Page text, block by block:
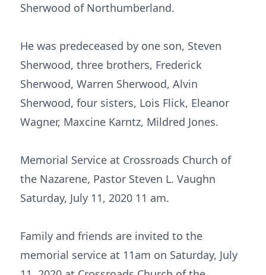
Sherwood of Northumberland.
He was predeceased by one son, Steven
Sherwood, three brothers, Frederick
Sherwood, Warren Sherwood, Alvin
Sherwood, four sisters, Lois Flick, Eleanor
Wagner, Maxcine Karntz, Mildred Jones.
Memorial Service at Crossroads Church of
the Nazarene, Pastor Steven L. Vaughn
Saturday, July 11, 2020 11 am.
Family and friends are invited to the
memorial service at 11am on Saturday, July